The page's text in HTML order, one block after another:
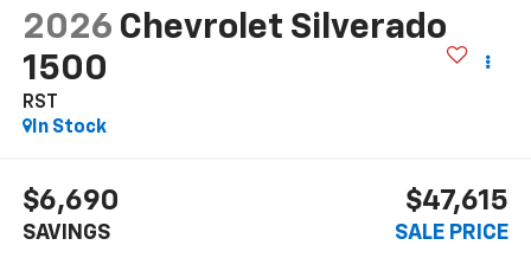
2026 Chevrolet Silverado
1500
RST
In Stock
$6,690
SAVINGS
$47,615
SALE PRICE